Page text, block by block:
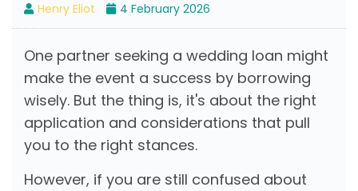
Henry Eliot 4 February 2026
One partner seeking a wedding loan might
make the event a success by borrowing
wisely. But the thing is, it's about the right
application and considerations that pull
you to the right stances.
However, if you are still confused about